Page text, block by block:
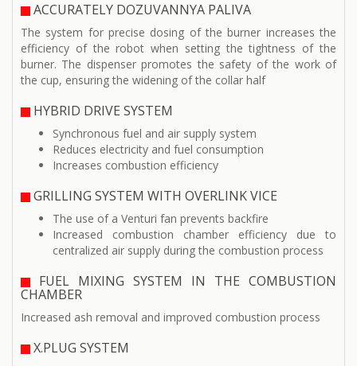
ACCURATELY DOZUVANNYA PALIVA
The system for precise dosing of the burner increases the
efficiency of the robot when setting the tightness of the
burner. The dispenser promotes the safety of the work of
the cup, ensuring the widening of the collar half
HYBRID DRIVE SYSTEM
Synchronous fuel and air supply system
Reduces electricity and fuel consumption
Increases combustion efficiency
GRILLING SYSTEM WITH OVERLINK VICE
The use of a Venturi fan prevents backfire
Increased combustion chamber efficiency due to
centralized air supply during the combustion process
FUEL MIXING SYSTEM IN THE COMBUSTION
CHAMBER
Increased ash removal and improved combustion process
X.PLUG SYSTEM